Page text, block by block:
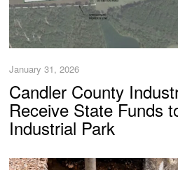
January 31, 2026
Candler County
Receive State Funds
Industrial Park